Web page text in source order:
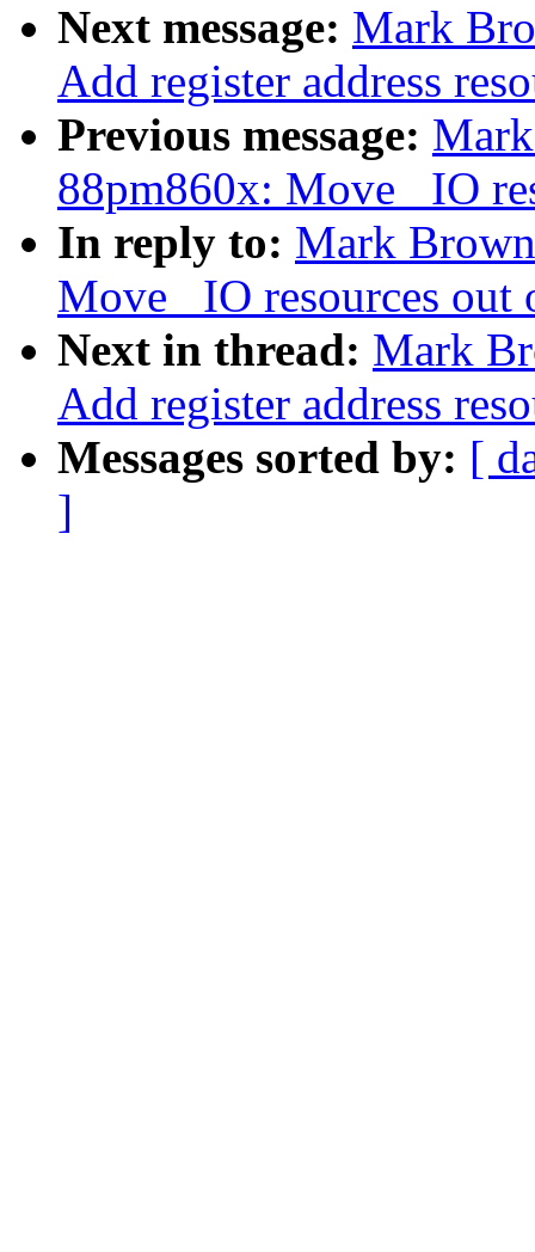
Next message: Mark
Add register address
Previous message:
88pm860x: Move _IO
In reply to: Mark
Move _IO resources
Next in thread: Mark
Add register address
Messages sorted by: [
]